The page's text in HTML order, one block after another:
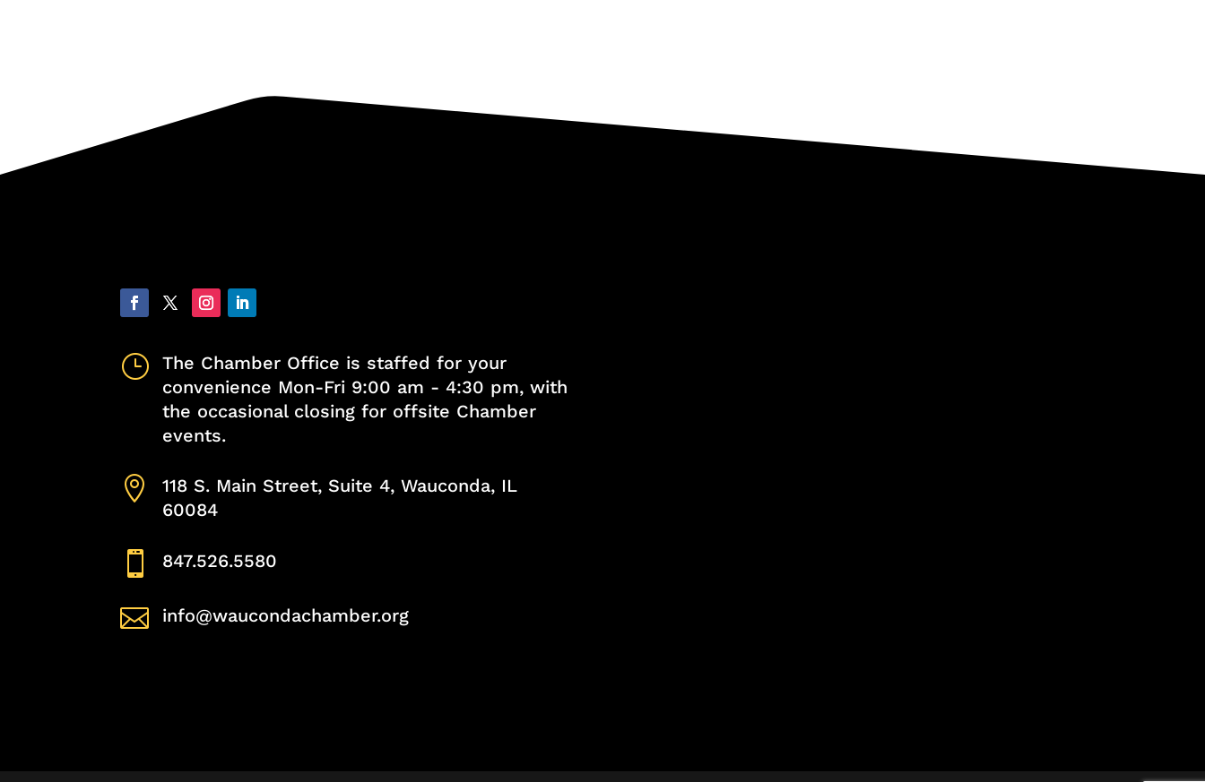
}
The Chamber Office is staffed for your
convenience Mon-Fri 9:00 am - 4:30 pm, with
the occasional closing for offsite Chamber
events.

118 S. Main Street, Suite 4, Wauconda, IL
60084
 847.526.5580
 info@waucondachamber.org